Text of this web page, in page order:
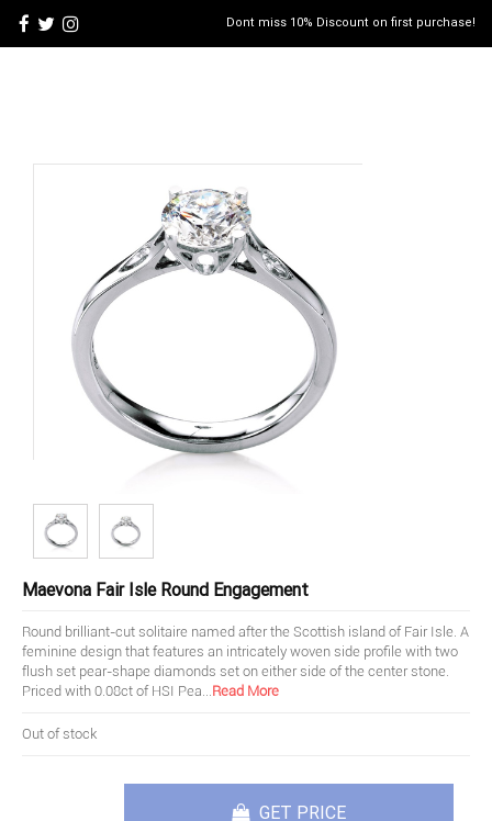
Dont miss 10% Discount on first purchase!
Maevona Fair Isle Round Engagement
Round brilliant-cut solitaire named after the Scottish island of Fair Isle. A
feminine design that features an intricately woven side profile with two
flush set pear-shape diamonds set on either side of the center stone.
Priced with 0.08ct of HSI Pea...Read More
Out of stock
GET PRICE